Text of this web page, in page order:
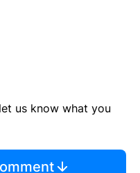
us know what you